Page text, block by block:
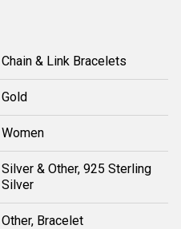
Chain & Link Bracelets
Gold
Women
Silver & Other, 925 Sterling
Silver
Other, Bracelet